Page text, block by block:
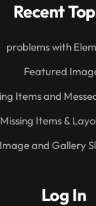
Recent
problems with
Featured
Items and
Missing Items &
and Gallery
Log In